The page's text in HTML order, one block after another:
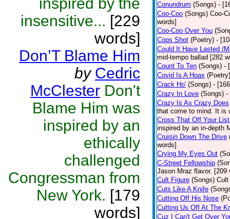
insensitive... [229
words]
Don’T Blame Him
by Cedric
McClester Don't
Blame Him was
inspired by an
ethically
challenged
Congressman from
New York. [179
words]
Conundrum (Songs) -
Coo-Coo (Songs) Coo-
words]
Coo-Coo Over You
Cops Shot (Poetry) -
Could It Have Lasted
mid-tempo ballad [282
Count To Ten (Songs) -
Covid Is A Hoax (Poetry)
Crack Ho' (Songs) -
Crazy In Love (Songs) -
Crazy Is As Crazy Does
that come to mind. It is
Cross That Off Your List
inspired by an in-depth
Cruisin Down The Drive
words]
Crying My Eyes Out
C-Street Fellowship
Jason Mraz flavor. [209
Cult Figure (Songs) Cult
Cuts Like A Knife
Cutting Off His Nose
Cutting Us Off At The
Cuz I Can't Get Over